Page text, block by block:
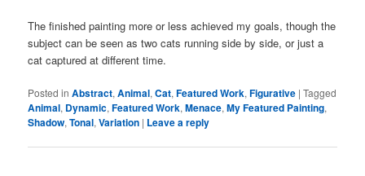
The finished painting more or less achieved my goals, though the
subject can be seen as two cats running side by side, or just a
cat captured at different time.
Posted in Abstract,Animal,Cat,Featured Work,Figurative |Tagged
Animal, Dynamic,Featured Work,Menace,My Featured Painting,
Shadow,Tonal,Variation | Leave a reply